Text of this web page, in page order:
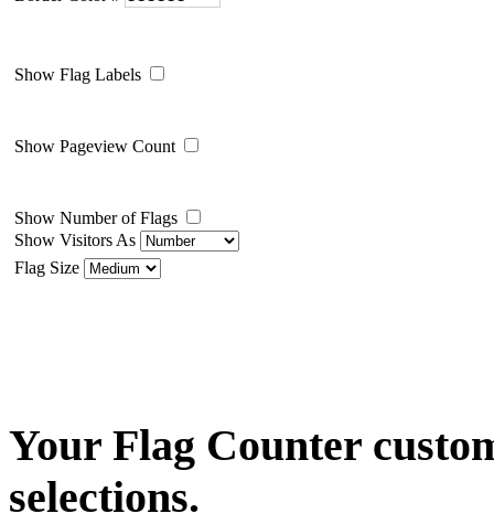
Show Flag Labels
Show Pageview Count
Show Number of Flags
Show Visitors As
Flag Size
Your Flag Counter
selections.